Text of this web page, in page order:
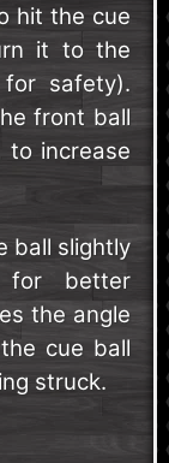
hit the cue
it to the
safety).
front ball
to increase
ball slightly
for better
the angle
cue ball
struck.